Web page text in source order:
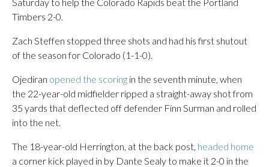
Timbers 2-0.
Zach Steffen stopped three shots and had his first shutout
of the season for Colorado (1-1-0).
Ojediran opened the scoring in the seventh minute, when
the 22-year-old midfielder ripped a straight-away shot from
35 yards that deflected off defender Finn Surman and rolled
into the net.
The 18-year-old Herrington, at the back post, headed home
a corner kick played in by Dante Sealy to make it 2-0 in the